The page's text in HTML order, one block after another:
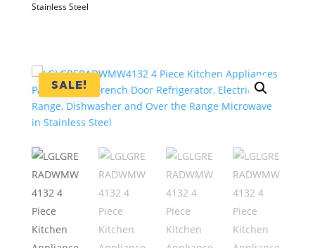
Stainless Steel
SALE!